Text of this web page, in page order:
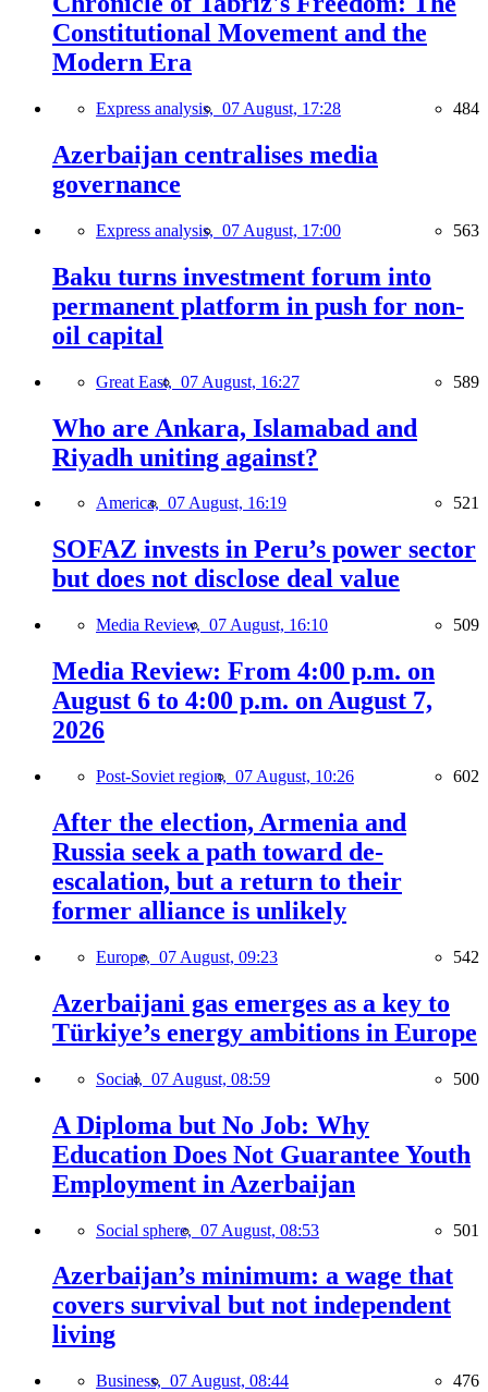
Constitutional Movement and the
Modern Era
Express analysis, 07 August, 17:28 484
Azerbaijan centralises media
governance
Express analysis, 07 August, 17:00 563
Baku turns investment forum into
permanent platform in push for non-
oil capital
Great East, 07 August, 16:27 589
Who are Ankara, Islamabad and
Riyadh uniting against?
America, 07 August, 16:19 521
SOFAZ invests in Peru’s power sector
but does not disclose deal value
Media Review, 07 August, 16:10 509
Media Review: From 4:00 p.m. on
August 6 to 4:00 p.m. on August 7,
2026
Post-Soviet region, 07 August, 10:26 602
After the election, Armenia and
Russia seek a path toward de-
escalation, but a return to their
former alliance is unlikely
Europe, 07 August, 09:23 542
Azerbaijani gas emerges as a key to
Türkiye’s energy ambitions in Europe
Social, 07 August, 08:59 500
A Diploma but No Job: Why
Education Does Not Guarantee Youth
Employment in Azerbaijan
Social sphere, 07 August, 08:53 501
Azerbaijan’s minimum: a wage that
covers survival but not independent
living
Business, 07 August, 08:44 476